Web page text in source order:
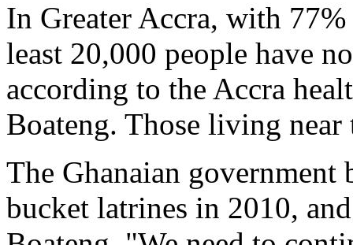
In Greater Accra, with
least 20,000 people have
according to the Accra
Boateng. Those living near
The Ghanaian government
bucket latrines in 2010,